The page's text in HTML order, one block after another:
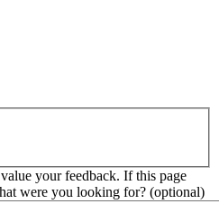
your feedback. If this page
were you looking for? (optional)